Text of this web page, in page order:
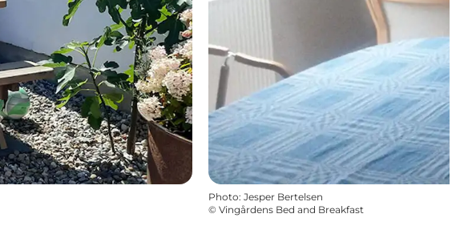
Photo: Jesper Bertelsen
© Vingårdens Bed and Breakfast